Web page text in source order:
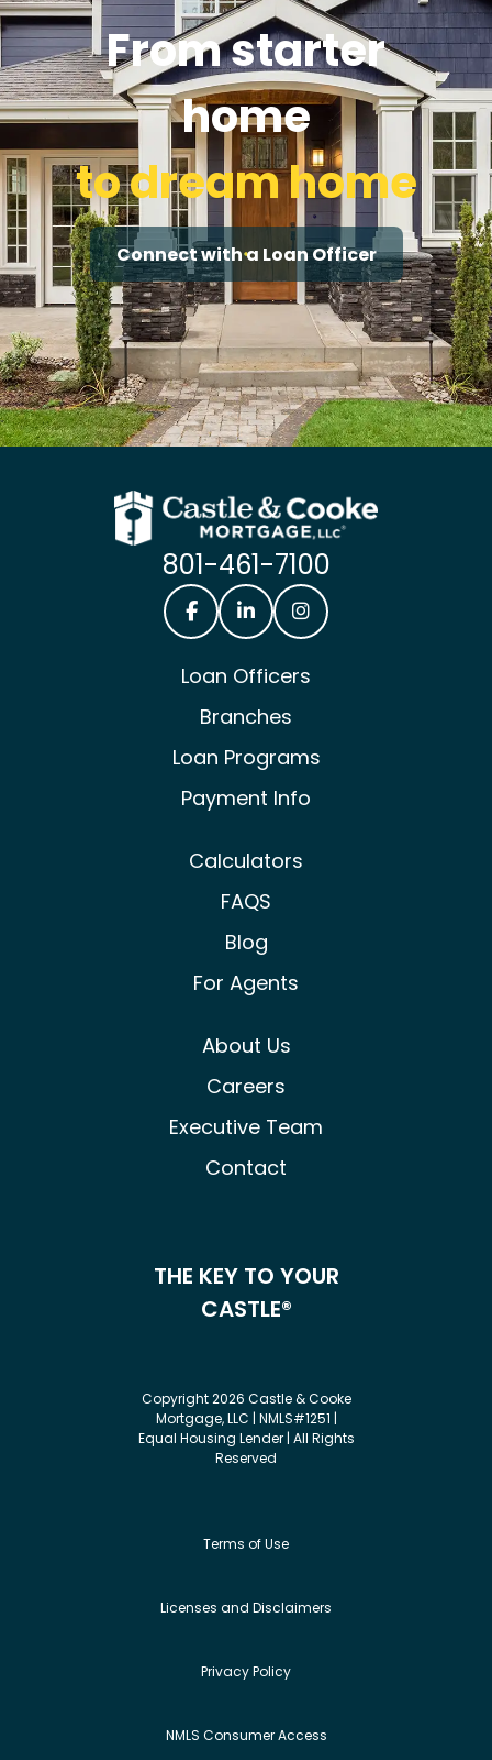
From starter
home
to dream home
Connect with a Loan Officer
801-461-7100
Loan Officers
Branches
Loan Programs
Payment Info
Calculators
FAQS
Blog
For Agents
About Us
Careers
Executive Team
Contact
THE KEY TO YOUR
CASTLE®
Copyright 2026 Castle & Cooke
Mortgage, LLC | NMLS#1251 |
Equal Housing Lender | All Rights
Reserved
Terms of Use
Licenses and Disclaimers
Privacy Policy
NMLS Consumer Access